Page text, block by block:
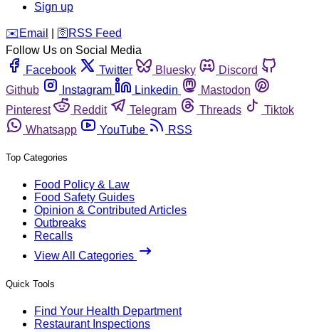
Sign up
️✉️ Email 🛜 RSS Feed
Follow Us on Social Media
Facebook
Twitter Bluesky
Discord
Github
Instagram Linkedin
Mastodon
Pinterest
Reddit Telegram Threads
Tiktok
Whatsapp
YouTube RSS
Top Categories
Food Policy & Law
Food Safety Guides
Opinion & Contributed Articles
Outbreaks
Recalls
View All Categories
Quick Tools
Find Your Health Department
Restaurant Inspections